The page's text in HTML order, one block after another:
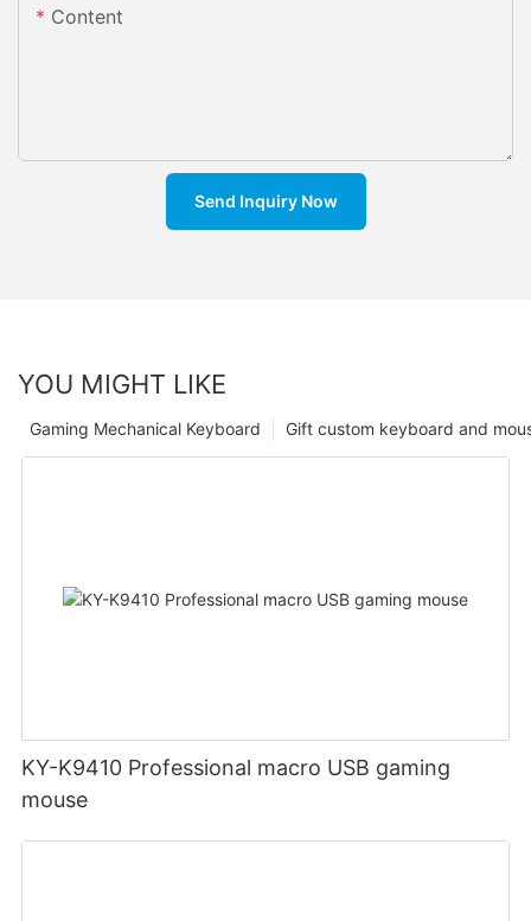
Content
Send Inquiry Now
YOU MIGHT LIKE
Gift custom keyboard and
Gaming Mechanical Keyboard
KY-K9410 Professional macro USB gaming
mouse